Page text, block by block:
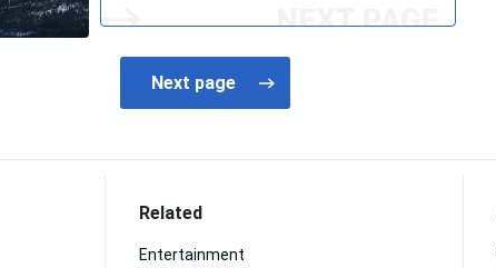
Related
Entertainment